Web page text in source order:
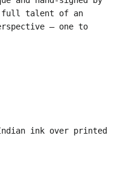
talent of an
— one to
ink over printed